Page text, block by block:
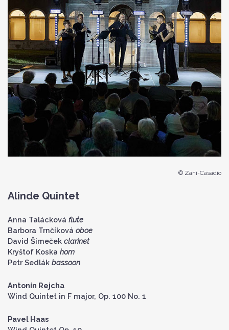
© Zani-Casadio
Alinde Quintet
Anna Talácková flute
Barbora Trnčíková oboe
David Šimeček clarinet
Kryštof Koska horn
Petr Sedlák bassoon
Antonín Rejcha
Wind Quintet in F major, Op. 100 No. 1
Pavel Haas